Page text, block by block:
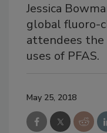
Jessica
global fluoro-
attendees
uses of PFAS.
May 25, 2018